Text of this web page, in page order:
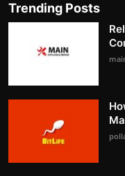
Trending Posts